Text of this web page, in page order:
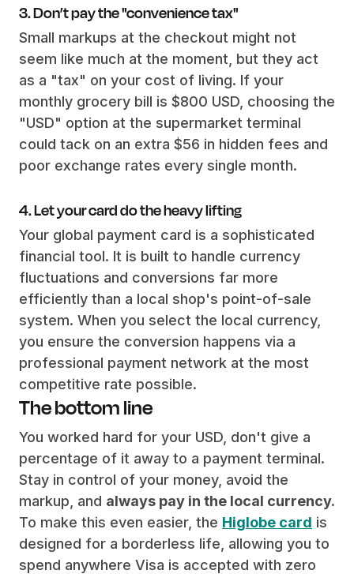
3. Don’t pay the "convenience tax"
Small markups at the checkout might not
seem like much at the moment, but they act
as a "tax" on your cost of living. If your
monthly grocery bill is $800 USD, choosing the
"USD" option at the supermarket terminal
could tack on an extra $56 in hidden fees and
poor exchange rates every single month.
4. Let your card do the heavy lifting
Your global payment card is a sophisticated
financial tool. It is built to handle currency
fluctuations and conversions far more
efficiently than a local shop's point-of-sale
system. When you select the local currency,
you ensure the conversion happens via a
professional payment network at the most
competitive rate possible.
The bottom line
You worked hard for your USD, don't give a
percentage of it away to a payment terminal.
Stay in control of your money, avoid the
markup, and always pay in the local currency.
To make this even easier, the Higlobe card is
designed for a borderless life, allowing you to
spend anywhere Visa is accepted with zero